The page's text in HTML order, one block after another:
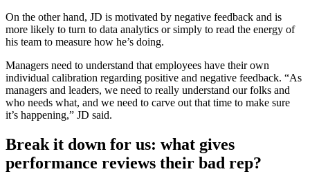
On the other hand, JD is motivated by negative feedback and is
more likely to turn to data analytics or simply to read the energy of
his team to measure how he’s doing.
Managers need to understand that employees have their own
individual calibration regarding positive and negative feedback. “As
managers and leaders, we need to really understand our folks and
who needs what, and we need to carve out that time to make sure
it’s happening,” JD said.
Break it down for us: what gives
performance reviews their bad rep?